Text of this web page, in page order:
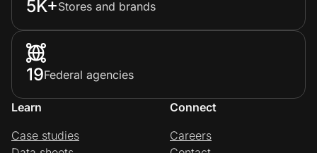
5K+Stores and brands
19Federal agencies
Learn
Case studies
Connect
Careers